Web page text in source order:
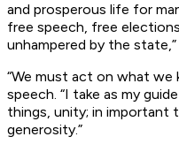
and prosperous life for
free speech, free
unhampered by the state,”
“We must act on what we
speech. “I take as my
things, unity; in important
generosity.”